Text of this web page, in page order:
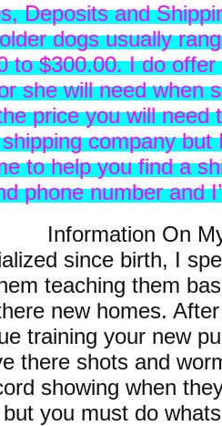
and
dogs usually
to $300.00. I do
she will need when
price you will need
company
to help you find a
phone number and
My
since birth, I
teaching them
new homes.
training your new
there shots and
showing when
you must do